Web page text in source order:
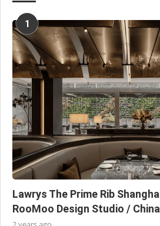
1
Lawrys The Prime Rib
RooMoo Design Studio / China